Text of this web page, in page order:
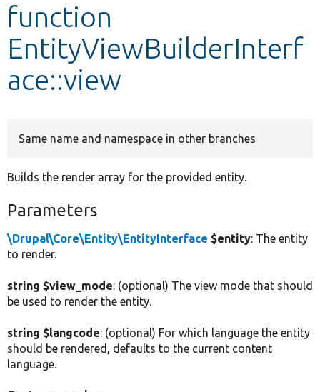
function
EntityViewBuilderInterf
ace::view
Same name and namespace in other branches
Builds the render array for the provided entity.
Parameters
\Drupal\Core\Entity\EntityInterface $entity: The entity
to render.
string $view_mode: (optional) The view mode that should
be used to render the entity.
string $langcode: (optional) For which language the entity
should be rendered, defaults to the current content
language.